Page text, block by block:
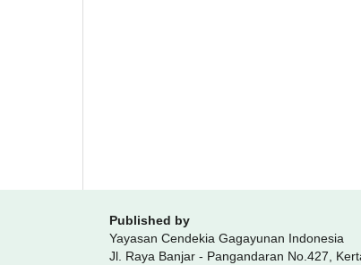
Published by
Yayasan Cendekia Gagayunan Indonesia
Jl. Raya Banjar - Pangandaran No.427,